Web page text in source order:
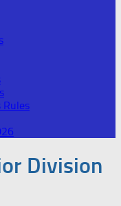
Rules
Division